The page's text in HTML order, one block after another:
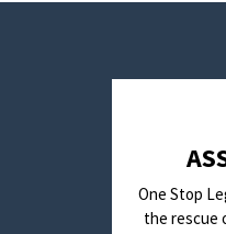
One Stop
the rescue